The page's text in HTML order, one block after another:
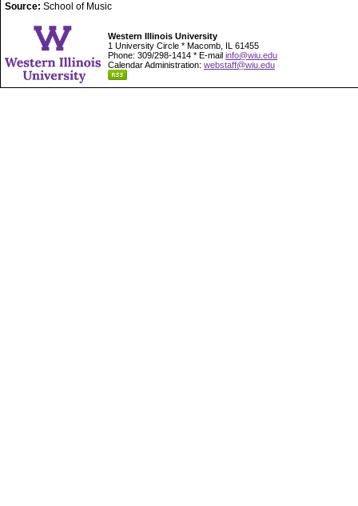
Source: School of Music
Western Illinois University
1 University Circle * Macomb, IL 61455
Phone: 309/298-1414 * E-mail info@wiu.edu
Calendar Administration: webstaff@wiu.edu